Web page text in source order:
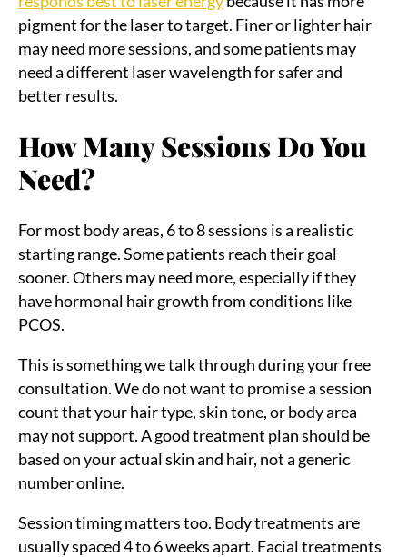
pigment for the laser to target. Finer or lighter hair
may need more sessions, and some patients may
need a different laser wavelength for safer and
better results.
How Many Sessions Do You
Need?
For most body areas, 6 to 8 sessions is a realistic
starting range. Some patients reach their goal
sooner. Others may need more, especially if they
have hormonal hair growth from conditions like
PCOS.
This is something we talk through during your free
consultation. We do not want to promise a session
count that your hair type, skin tone, or body area
may not support. A good treatment plan should be
based on your actual skin and hair, not a generic
number online.
Session timing matters too. Body treatments are
usually spaced 4 to 6 weeks apart. Facial treatments